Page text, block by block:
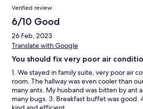
Verified review
6/10 Good
26 Feb, 2023
Translate with Google
You should fix very poor air
1. We stayed in family suite, very poor air
room. The hallway was even cooler than
many ants. My husband was bitten by ant
many bugs. 3. Breakfast buffet was good.